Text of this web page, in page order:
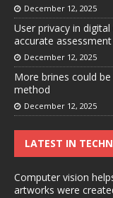
December 12, 2025
User privacy in
accurate assessment
December 12, 2025
More brines could
method
December 12, 2025
LATEST IN
Computer vision
artworks were